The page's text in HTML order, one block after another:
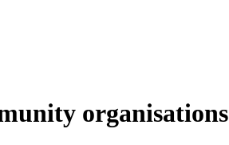
organisations